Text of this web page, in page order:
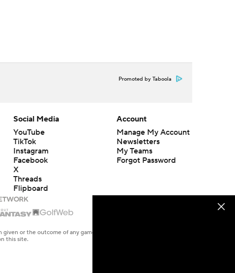
Promoted by Taboola
Social Media
YouTube
TikTok
Instagram
Facebook
X
Threads
Flipboard
Account
Manage My Account
Newsletters
My Teams
Forgot Password
or the outcome of any game or event. Odds and lines subject to
this site.